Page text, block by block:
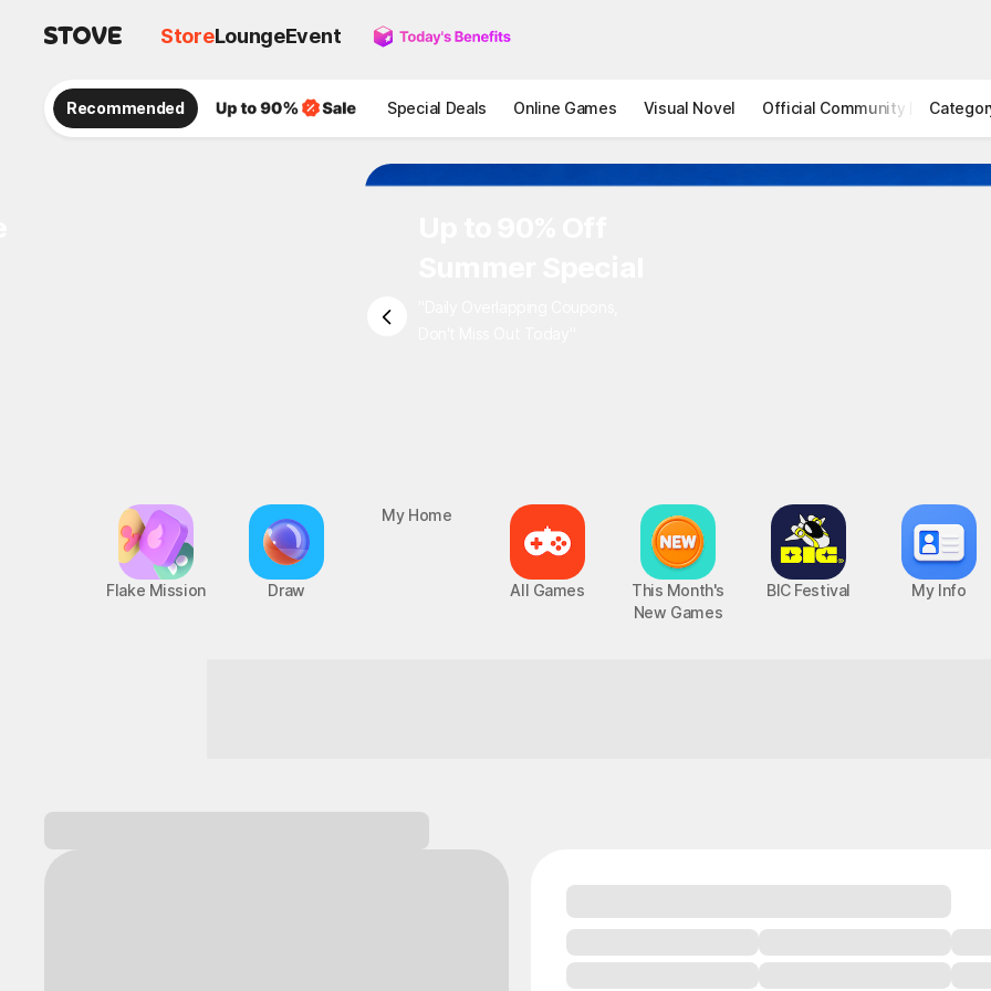
StoreLoungeEvent
Recommended Special Deals Online Games Visual Novel Official Community STOVE
Flake Mission Draw All Games
This Month's
New Games
BIC Festival My Info